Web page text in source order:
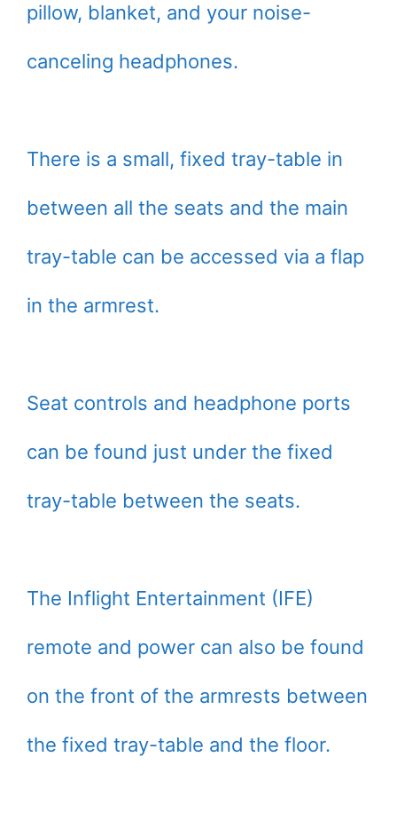
pillow, blanket, and your noise-
canceling headphones.
There is a small, fixed tray-table in
between all the seats and the main
tray-table can be accessed via a flap
in the armrest.
Seat controls and headphone ports
can be found just under the fixed
tray-table between the seats.
The Inflight Entertainment (IFE)
remote and power can also be found
on the front of the armrests between
the fixed tray-table and the floor.